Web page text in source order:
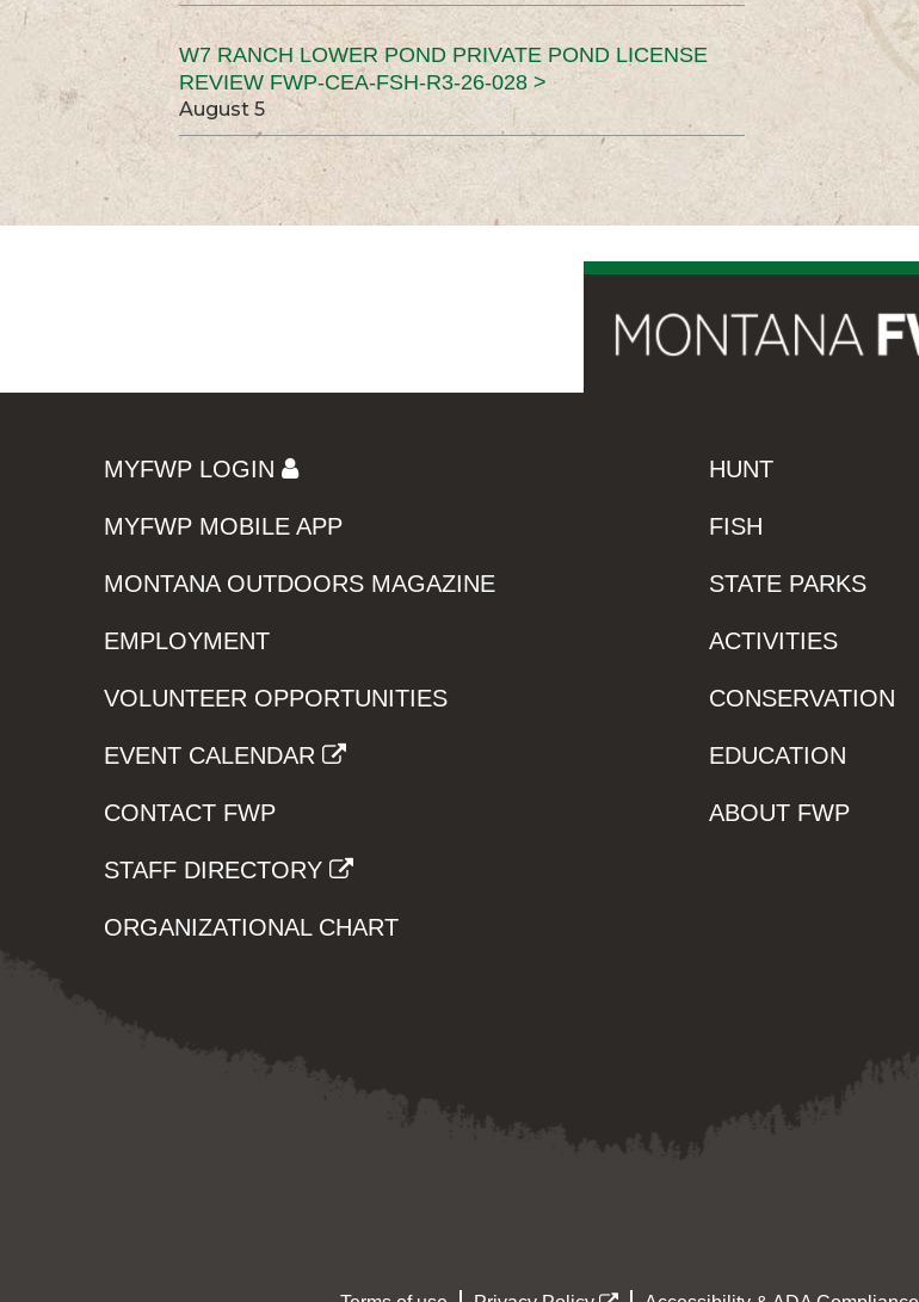
W7 RANCH LOWER POND PRIVATE POND LICENSE
REVIEW FWP-CEA-FSH-R3-26-028 >
August 5
MYFWP LOGIN
MYFWP MOBILE APP
MONTANA OUTDOORS MAGAZINE
EMPLOYMENT
VOLUNTEER OPPORTUNITIES
EVENT CALENDAR
CONTACT FWP
STAFF DIRECTORY
ORGANIZATIONAL CHART
HUNT
FISH
STATE PARKS
ACTIVITIES
CONSERVATION
EDUCATION
ABOUT FWP